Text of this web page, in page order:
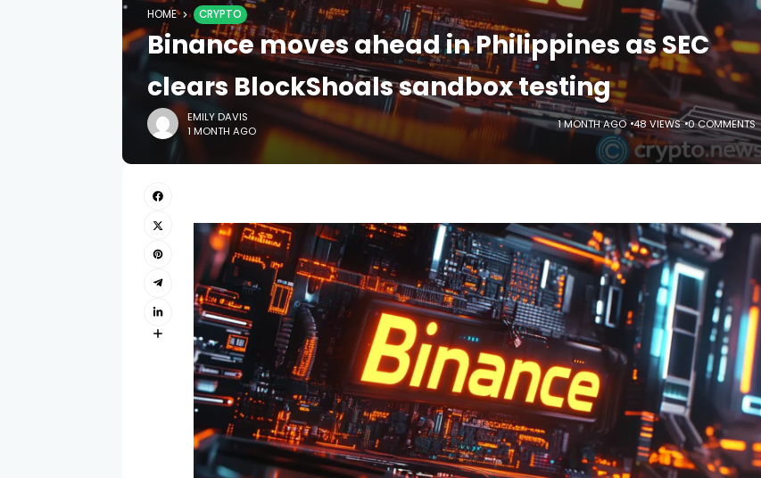
HOME CRYPTO
Binance moves ahead in Philippines as SEC
clears BlockShoals sandbox testing
EMILY DAVIS
1 MONTH AGO
1 MONTH AGO 48 VIEWS 0 COMMENTS